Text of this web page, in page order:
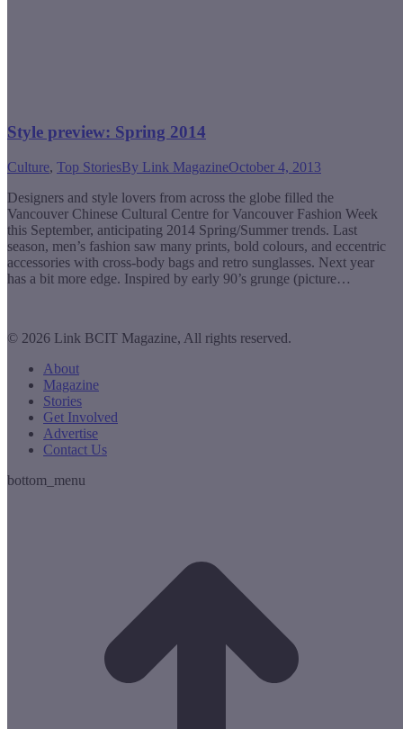
Style preview: Spring 2014
Culture, Top StoriesBy Link MagazineOctober 4, 2013
Designers and style lovers from across the globe filled the
Vancouver Chinese Cultural Centre for Vancouver Fashion Week
this September, anticipating 2014 Spring/Summer trends. Last
season, men’s fashion saw many prints, bold colours, and eccentric
accessories with cross-body bags and retro sunglasses. Next year
has a bit more edge. Inspired by early 90’s grunge (picture…
© 2026 Link BCIT Magazine, All rights reserved.
About
Magazine
Stories
Get Involved
Advertise
Contact Us
bottom_menu